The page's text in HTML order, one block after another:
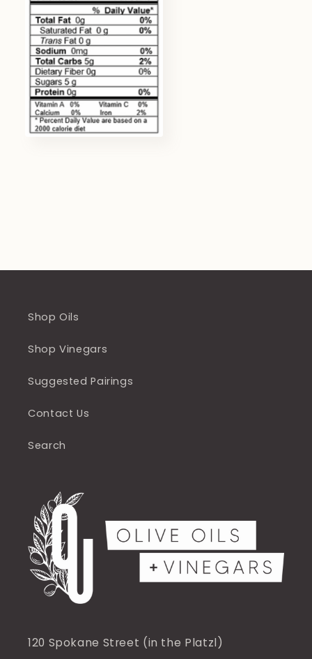
Shop Oils
Shop Vinegars
Suggested Pairings
Contact Us
Search
120 Spokane Street (in the Platzl)